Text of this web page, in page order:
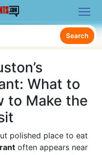
Search
What to
to Make the
polished place to eat
often appears near